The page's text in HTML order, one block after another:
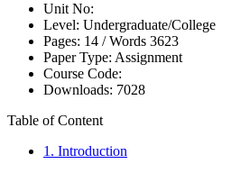
Unit No:
Level: Undergraduate/College
Pages: 14 /Words 3623
Paper Type: Assignment
Course Code:
Downloads: 7028
Table of Content
1. Introduction